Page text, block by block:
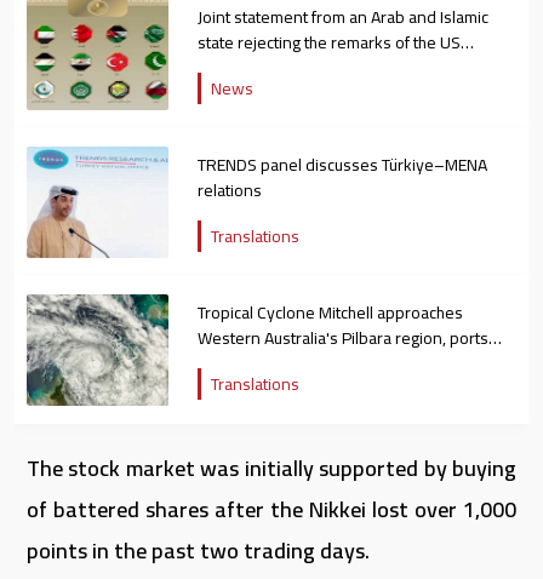
Joint statement from an Arab and Islamic
state rejecting the remarks of the US
ambassador to Israel
News
TRENDS panel discusses Türkiye–MENA
relations
Translations
Tropical Cyclone Mitchell approaches
Western Australia's Pilbara region, ports
closed
Translations
The stock market was initially supported by buying
of battered shares after the Nikkei lost over 1,000
points in the past two trading days.